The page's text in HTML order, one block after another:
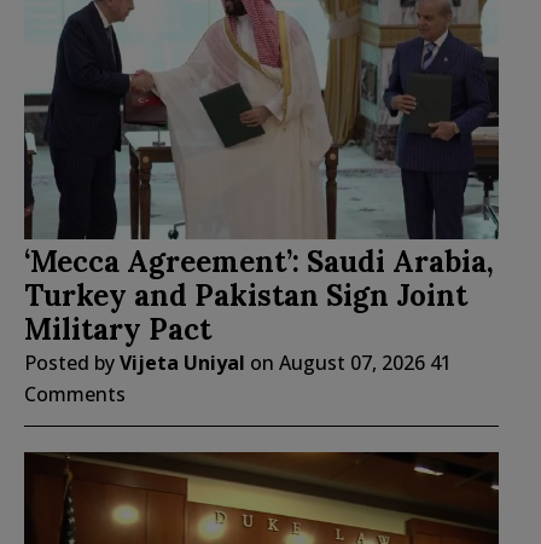
‘Mecca Agreement’: Saudi Arabia,
Turkey and Pakistan Sign Joint
Military Pact
Posted byVijeta Uniyal on August 07, 2026 41
Comments